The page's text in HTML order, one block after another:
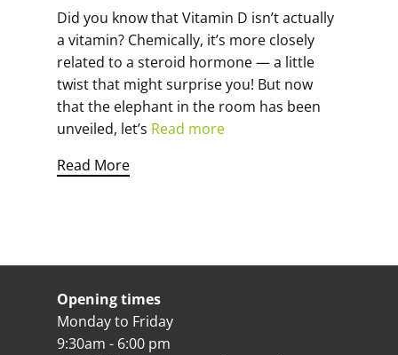
Did you know that Vitamin D isn’t actually
a vitamin? Chemically, it’s more closely
related to a steroid hormone — a little
twist that might surprise you! But now
that the elephant in the room has been
unveiled, let’s Read more
Read More
Opening times
Monday to Friday
9:30am - 6:00 pm